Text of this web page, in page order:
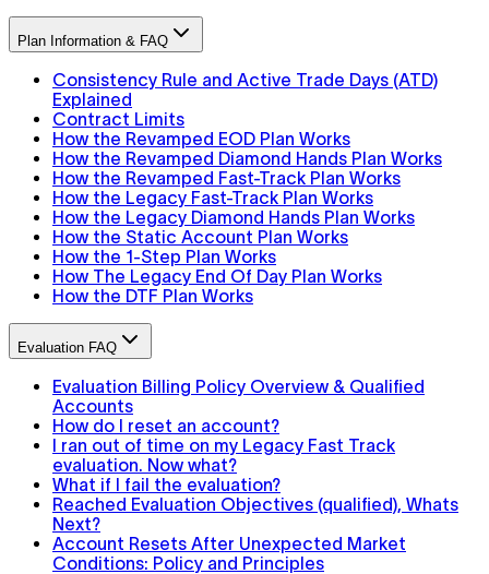
Plan Information & FAQ
Consistency Rule and Active Trade Days (ATD)
Explained
Contract Limits
How the Revamped EOD Plan Works
How the Revamped Diamond Hands Plan Works
How the Revamped Fast-Track Plan Works
How the Legacy Fast-Track Plan Works
How the Legacy Diamond Hands Plan Works
How the Static Account Plan Works
How the 1-Step Plan Works
How The Legacy End Of Day Plan Works
How the DTF Plan Works
Evaluation FAQ
Evaluation Billing Policy Overview & Qualified
Accounts
How do I reset an account?
I ran out of time on my Legacy Fast Track
evaluation. Now what?
What if I fail the evaluation?
Reached Evaluation Objectives (qualified), Whats
Next?
Account Resets After Unexpected Market
Conditions: Policy and Principles